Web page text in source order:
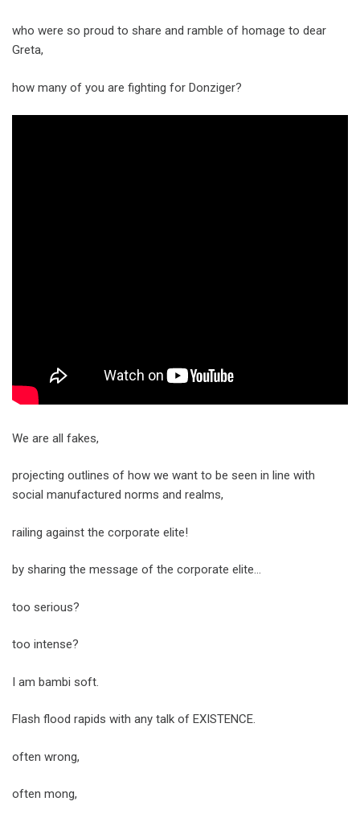
who were so proud to share and ramble of homage to dear
Greta,
how many of you are fighting for Donziger?
We are all fakes,
projecting outlines of how we want to be seen in line with
social manufactured norms and realms,
railing against the corporate elite!
by sharing the message of the corporate elite…
too serious?
too intense?
I am bambi soft.
Flash flood rapids with any talk of EXISTENCE.
often wrong,
often mong,